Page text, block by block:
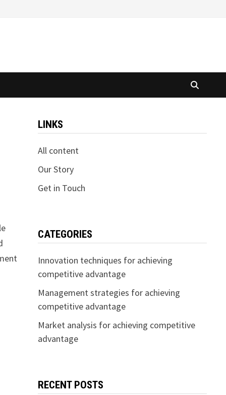
LINKS
All content
Our Story
Get in Touch
CATEGORIES
Innovation techniques for achieving
competitive advantage
Management strategies for achieving
competitive advantage
Market analysis for achieving competitive
advantage
RECENT POSTS